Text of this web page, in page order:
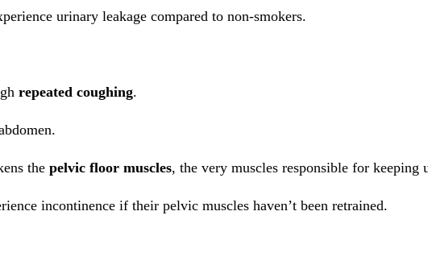
urinary leakage compared to non-smokers.
repeated coughing.
the pelvic floor muscles, the very muscles responsible for keeping
incontinence if their pelvic muscles haven’t been retrained.